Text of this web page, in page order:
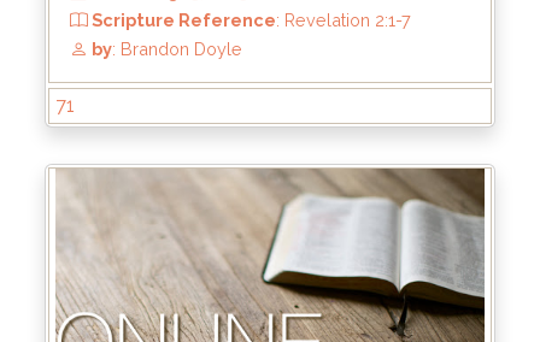
From: Jan 28, 2024
Scripture Reference
by: Kyle Stachewicz
71